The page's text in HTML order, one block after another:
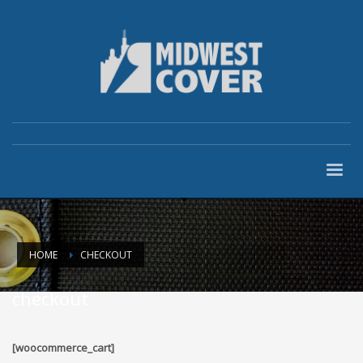
HOME CHECKOUT
checkout
[woocommerce_cart]